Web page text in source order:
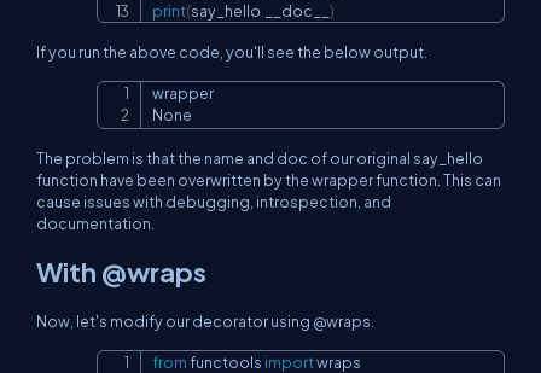
print(say_hello __doc__ )
If you run the above code, you'll see the below output.
wrapper
None
The problem is that the name and doc of our original say_hello
function have been overwritten by the wrapper function. This can
cause issues with debugging, introspection, and
documentation.
With @wraps
Now, let's modify our decorator using @wraps.
from functools import